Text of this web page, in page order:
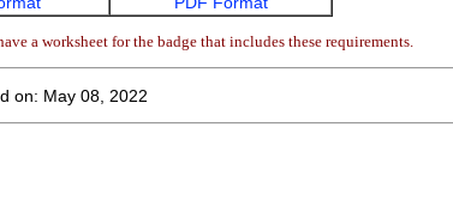
a worksheet for the badge that includes these requirements.
on: May 08, 2022